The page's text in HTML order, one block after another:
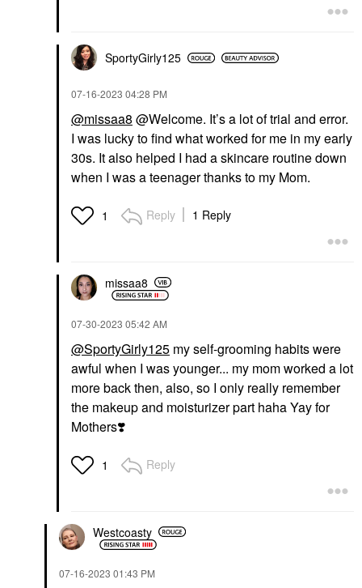
SportyGirly125
‎07-16-2023 04:28 PM
@missaa8 @Welcome. It’s a lot of trial and error.
I was lucky to find what worked for me in my early
30s. It also helped I had a skincare routine down
when I was a teenager thanks to my Mom.
1 Reply 1 Reply
missaa8
‎07-30-2023 05:42 AM
@SportyGirly125 my self-grooming habits were
awful when I was younger... my mom worked a lot
more back then, also, so I only really remember
the makeup and moisturizer part haha Yay for
Mothers❣️
1 Reply
Westcoasty
‎07-16-2023 01:43 PM